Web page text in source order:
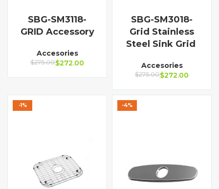
SBG-SM3118-
GRID Accessory
Accesories
$275.00$272.00
SBG-SM3018-
Grid Stainless
Steel Sink Grid
Accesories
$275.00$272.00
-1% -4%